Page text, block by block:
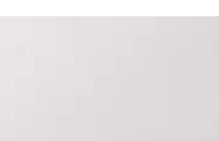
Last weekend I finally got to visit SIMS Municipal